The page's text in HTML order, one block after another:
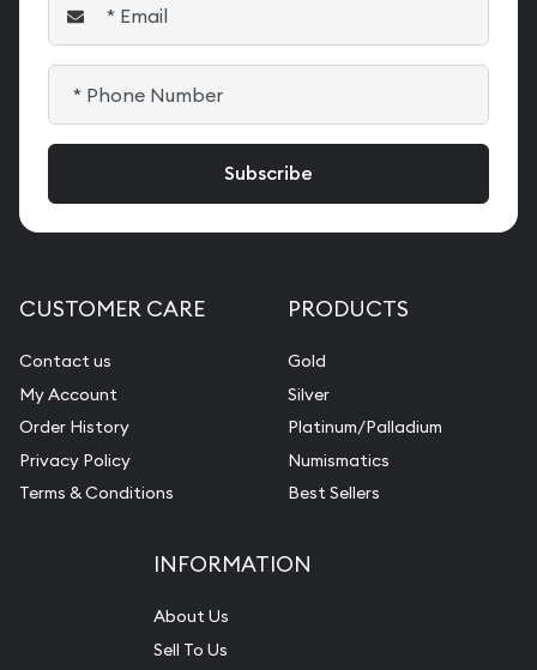
CUSTOMER CARE
Contact us
My Account
Order History
Privacy Policy
Terms & Conditions
PRODUCTS
Gold
Silver
Platinum/Palladium
Numismatics
Best Sellers
INFORMATION
About Us
Sell To Us